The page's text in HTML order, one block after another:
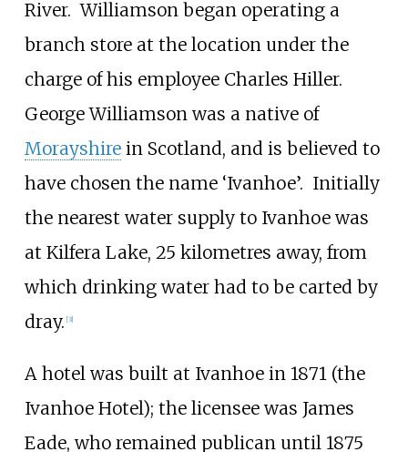
River. Williamson began operating a
branch store at the location under the
charge of his employee Charles Hiller.
George Williamson was a native of
Morayshirein Scotland, and is believed to
have chosen the name ‘Ivanhoe’. Initially
the nearest water supply to Ivanhoe was
at Kilfera Lake, 25 kilometres away, from
which drinking water had to be carted by
dray. [3]
A hotel was built at Ivanhoe in 1871 (the
Ivanhoe Hotel); the licensee was James
Eade, who remained publican until 1875